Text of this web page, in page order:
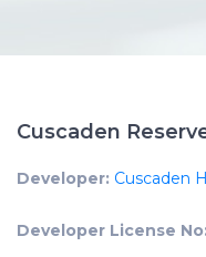
Cuscaden
Developer: Cuscaden
Developer License No: